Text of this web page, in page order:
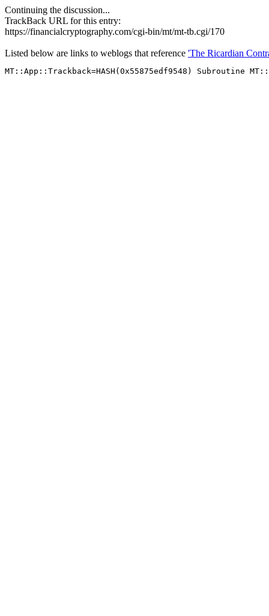
Continuing the discussion...
TrackBack URL for this entry:
https://financialcryptography.com/cgi-bin/mt/mt-tb.cgi/170
Listed below are links to weblogs that reference 'The Ricardian